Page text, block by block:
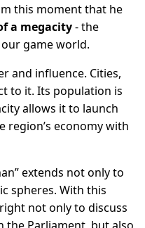
this moment that he
a megacity- the
game world.
and influence. Cities,
to it. Its population is
allows it to launch
region’s economy with
extends not only to
spheres. With this
not only to discuss